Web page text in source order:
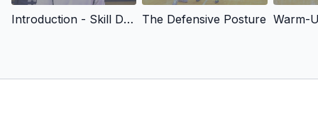
Introduction - Skill Development Drills: Defense The Defensive Posture